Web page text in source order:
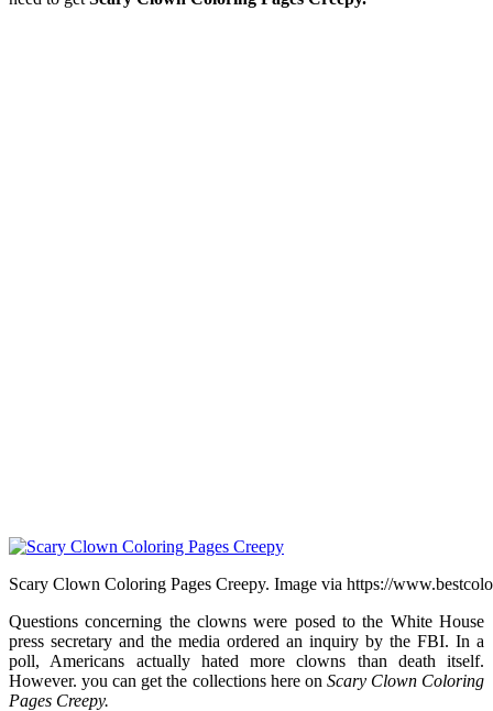
Scary Clown Coloring Pages Creepy. Image via https://
Questions concerning the clowns were posed to the White House
press secretary and the media ordered an inquiry by the FBI. In a
poll, Americans actually hated more clowns than death itself.
However. you can get the collections here on Scary Clown Coloring
Pages Creepy.